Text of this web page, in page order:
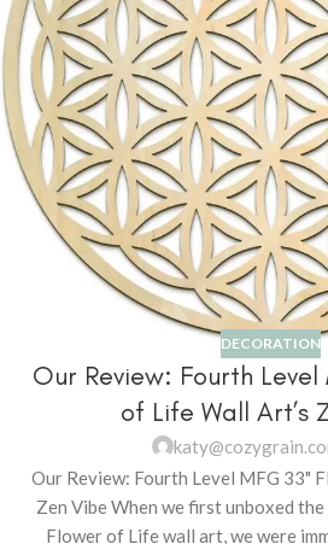
DECORATION
Our Review: Fourth Level
of Life Wall Art’s
Our Review: Fourth Level MFG 33"
Zen Vibe When we first unboxed
Flower of Life wall art, we were